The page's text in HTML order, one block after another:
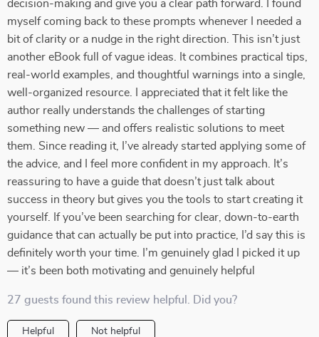
decision-making and give you a clear path forward. I found
myself coming back to these prompts whenever I needed a
bit of clarity or a nudge in the right direction. This isn’t just
another eBook full of vague ideas. It combines practical tips,
real-world examples, and thoughtful warnings into a single,
well-organized resource. I appreciated that it felt like the
author really understands the challenges of starting
something new — and offers realistic solutions to meet
them. Since reading it, I’ve already started applying some of
the advice, and I feel more confident in my approach. It’s
reassuring to have a guide that doesn’t just talk about
success in theory but gives you the tools to start creating it
yourself. If you’ve been searching for clear, down-to-earth
guidance that can actually be put into practice, I’d say this is
definitely worth your time. I’m genuinely glad I picked it up
— it’s been both motivating and genuinely helpful
27 guests found this review helpful. Did you?
Helpful Not helpful